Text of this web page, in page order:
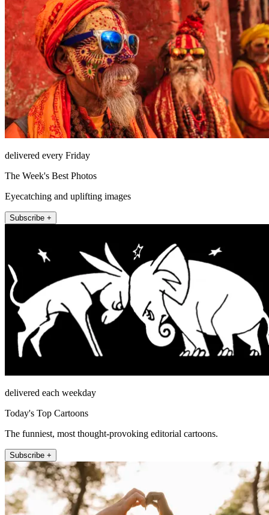
delivered every Friday
The Week's Best Photos
Eyecatching and uplifting images
Subscribe +
delivered each weekday
Today's Top Cartoons
The funniest, most thought-provoking editorial cartoons.
Subscribe +